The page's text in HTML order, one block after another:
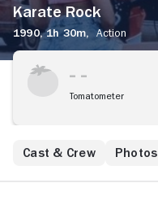
Karate Rock
1990,1h 30m, Action
Tomatometer
Cast & Crew Photos